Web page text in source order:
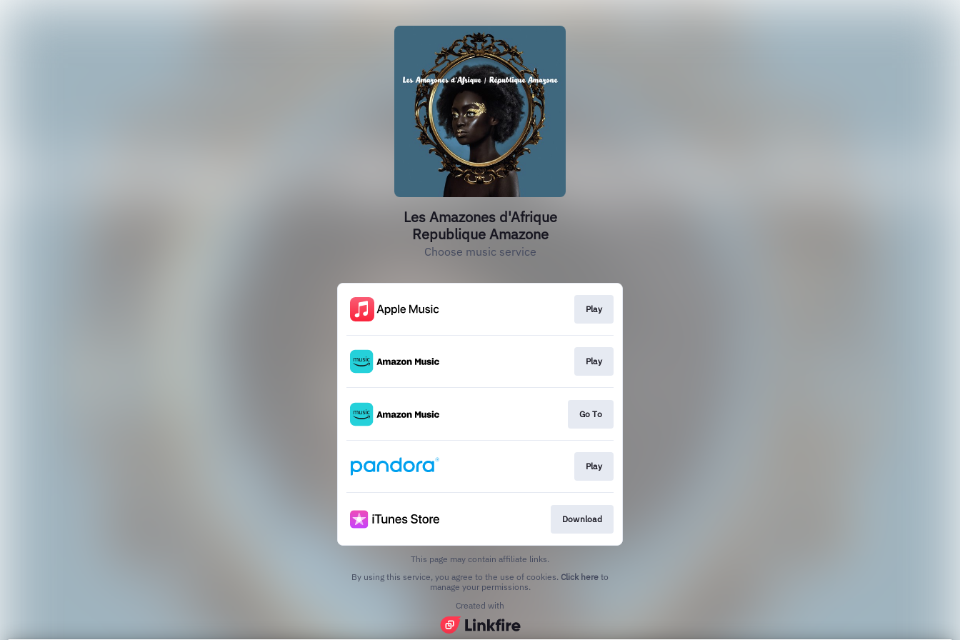
Les Amazones d'Afrique
Republique Amazone
Choose music service
Play
Play
Go To
Play
Download
This page may contain affiliate links.
By using this service, you agree to the use of cookies. Click here to
manage your permissions.
Created with